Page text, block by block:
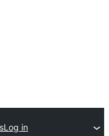
Log in